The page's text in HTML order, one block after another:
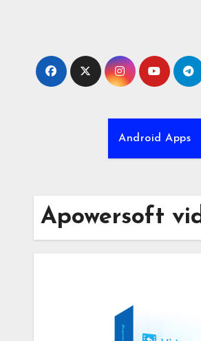
Android Apps
Apowersoft